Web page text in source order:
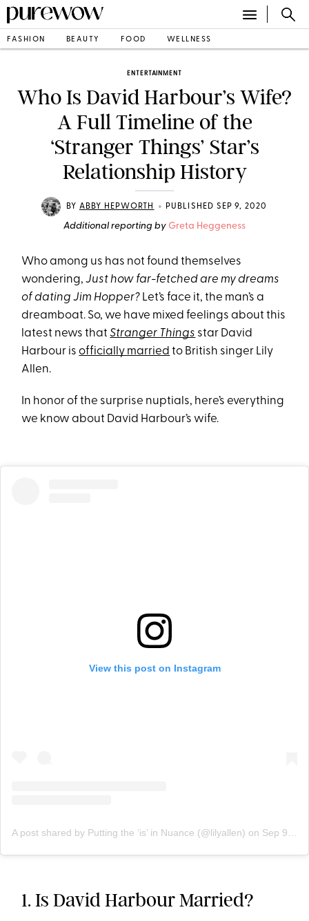
FASHION BEAUTY FOOD WELLNESS
ENTERTAINMENT
Who Is David Harbour’s Wife?
A Full Timeline of the
‘Stranger Things’ Star’s
Relationship History
BY ABBY HEPWORTH • PUBLISHED SEP 9, 2020
Additional reporting by Greta Heggeness
Who among us has not found themselves
wondering,Just how far-fetched are my dreams
of dating Jim Hopper? Let’s face it, the man’s a
dreamboat. So, we have mixed feelings about this
latest news thatStranger Things star David
Harbour isofficially married to British singer Lily
Allen.
In honor of the surprise nuptials, here’s everything
we know about David Harbour’s wife.
View this post on Instagram
A post shared by Putting the ‘is’ in Nuance (@lilyallen) on Sep 9, 2020 at 10:04am PDT
1. Is David Harbour Married?